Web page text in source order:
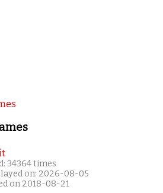
34364 times
on: 2026-08-05
on 2018-08-21